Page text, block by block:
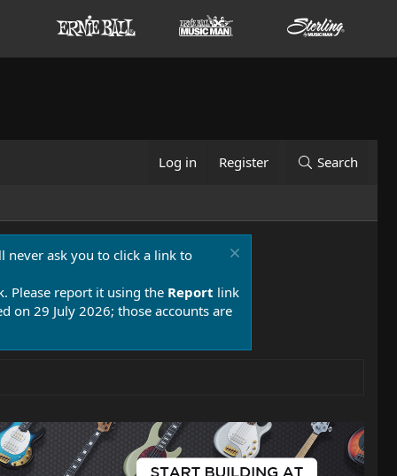
Log in Register Search
never ask you to click a link to
Please report it using the Report link
on 29 July 2026; those accounts are